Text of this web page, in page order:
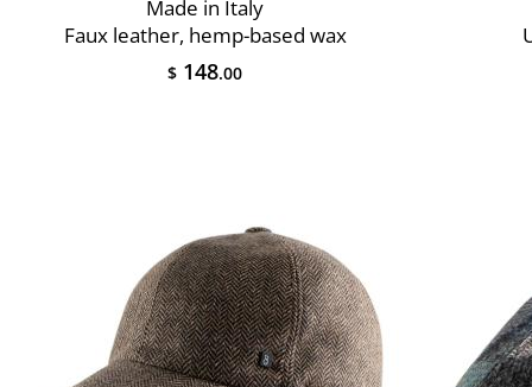
Made in Italy
Faux leather, hemp-based wax
$ 148.00